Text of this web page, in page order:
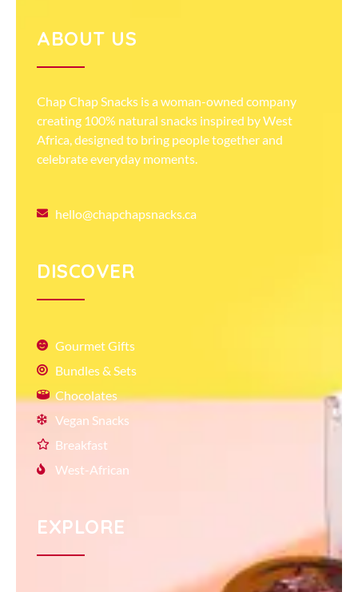
ABOUT US
Chap Chap Snacks is a woman-owned company
creating 100% natural snacks inspired by West
Africa, designed to bring people together and
celebrate everyday moments.
hello@chapchapsnacks.ca
DISCOVER
Gourmet Gifts
Bundles & Sets
Chocolates
Vegan Snacks
Breakfast
West-African
EXPLORE